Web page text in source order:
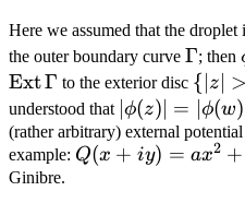
Here we assumed that the droplet
the outer boundary curve Γ; then
ExtΓ to the exterior disc \
{ z >
understood that ϕ(z) = ϕ(w)
(rather arbitrary) external
example: Q(x + iy) = ax2 +
Ginibre.